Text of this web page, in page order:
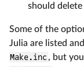
should
Some of the
Julia are listed
Make.inc , but